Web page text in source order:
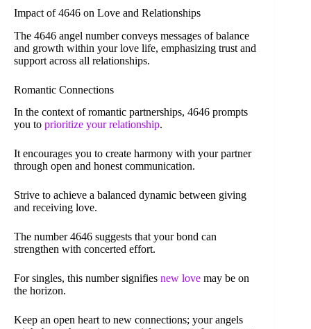
Impact of 4646 on Love and Relationships
The 4646 angel number conveys messages of balance
and growth within your love life, emphasizing trust and
support across all relationships.
Romantic Connections
In the context of romantic partnerships, 4646 prompts
you to prioritize your relationship.
It encourages you to create harmony with your partner
through open and honest communication.
Strive to achieve a balanced dynamic between giving
and receiving love.
The number 4646 suggests that your bond can
strengthen with concerted effort.
For singles, this number signifies new love may be on
the horizon.
Keep an open heart to new connections; your angels